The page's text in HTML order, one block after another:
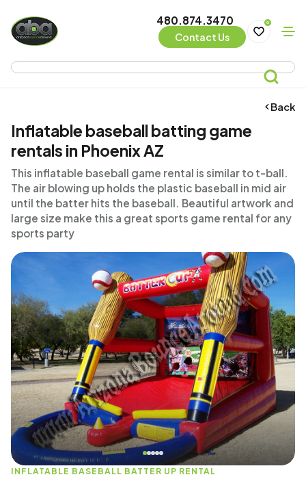
480.874.3470
Contact Us
0
Back
Inflatable baseball batting game
rentals in Phoenix AZ
This inflatable baseball game rental is similar to t-ball.
The air blowing up holds the plastic baseball in mid air
until the batter hits the baseball. Beautiful artwork and
large size make this a great sports game rental for any
sports party
INFLATABLE BASEBALL BATTER UP RENTAL